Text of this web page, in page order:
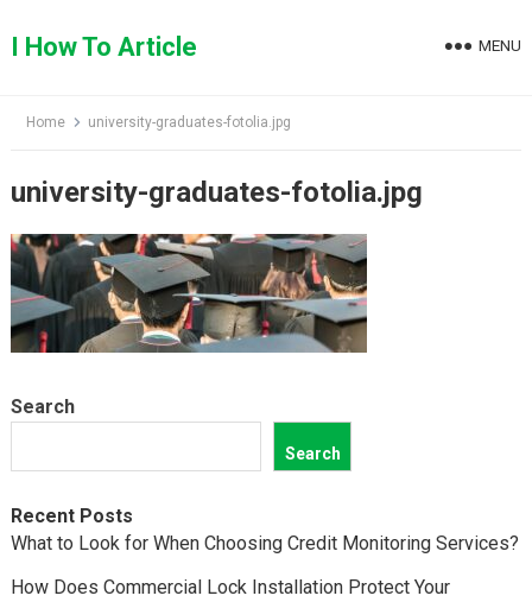
toI How To Article MENU
Home university-graduates-fotolia.jpg
university-graduates-fotolia.jpg
Search
Search
Recent Posts
What to Look for When Choosing Credit Monitoring Services?
How Does Commercial Lock Installation Protect Your